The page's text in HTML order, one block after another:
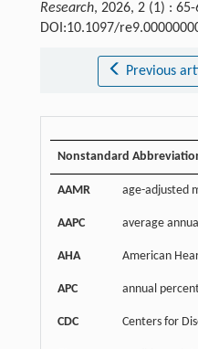
Research, 2026, 2 (1) : 65-
DOI:10.1097/
Previous
Nonstandard
AAMR age-adjusted
AAPC average
AHA American
APC annual
CDC Centers for